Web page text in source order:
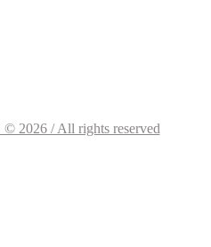
2026 / All rights reserved